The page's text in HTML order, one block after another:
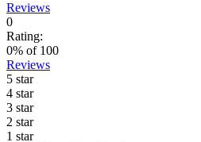
Reviews
0
Rating:
0% of 100
Reviews
5 star
4 star
3 star
2 star
1 star